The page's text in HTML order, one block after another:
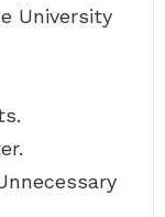
University